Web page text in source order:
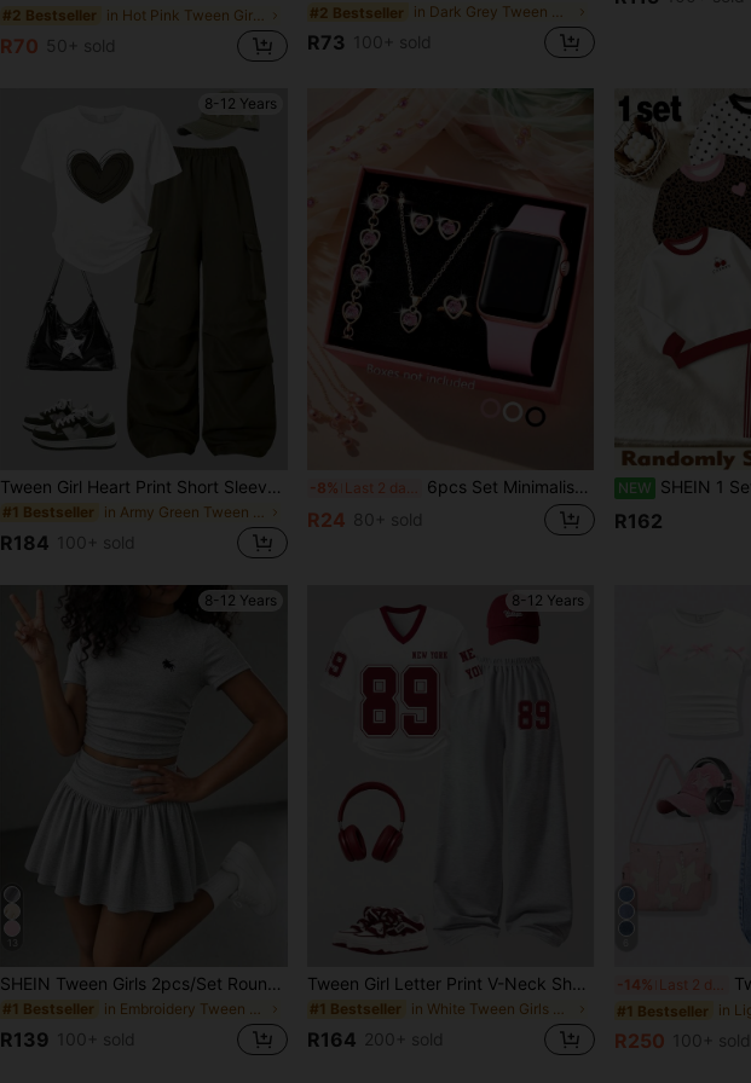
#2 Bestseller
R70 50+ sold
#2 Bestseller in Dark Grey Tween Girls Tops
R73 100+ sold
8-12 Years
Tween Girl Heart Print Short Sleeve T-Shirt And Cargo Pants Casual Outfit, Back To School
#1 Bestseller
R184 100+ sold
-8% 6pcs Set Minimalist Fashion LED Digital Electronic Watch & Rhinestone Jewelry Set, Suitable For Teenagers, Middle & High School Students, Back To School Essential Includes Necklace, Bracelet, Earrings And Ring
R24 80+ sold
NEW SHEIN 1 Set Random Surprise Blind Box Young Girls Korean Minimalist Style Polka Dot Bow
R162
8-12 Years
SHEIN Tween Girls 2pcs/Set Round Neck Knight Print Short Sleeve T-Shirt And Mini Skirt Casual Set, Summer, Outfit, Beach, Leggings, Gym, Yoga, Y2K
#1 Bestseller
R139 100+ sold
8-12 Years
Tween Girl Letter Print V-Neck Short Sleeve T-Shirt And Wide Leg Pants Casual Outfit, Back To School
#1 Bestseller
R164 200+ sold
-14% Last 2 days Tween Girl
#1 Bestseller
R250 100+ sold